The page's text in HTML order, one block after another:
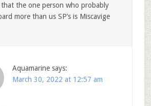
the one person who probably
more than us SP’s is Miscavige
Aquamarine says:
March 30, 2022 at 12:57 am